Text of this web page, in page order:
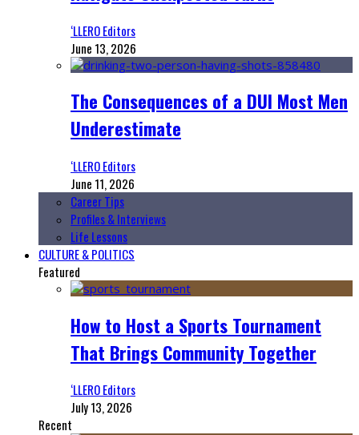
‘LLERO Editors
June 13, 2026
The Consequences of a DUI Most Men
Underestimate
‘LLERO Editors
June 11, 2026
Career Tips
Profiles & Interviews
Life Lessons
CULTURE & POLITICS
Featured
How to Host a Sports Tournament
That Brings Community Together
‘LLERO Editors
July 13, 2026
Recent